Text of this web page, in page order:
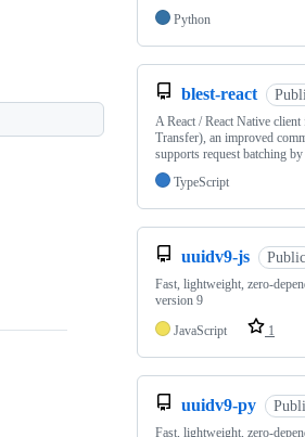
Python
blest-react
A React / React Native
Transfer), an improved
supports request batching
TypeScript
uuidv9-js Public
Fast, lightweight, zero-
version 9
JavaScript
1
uuidv9-py
Fast, lightweight, zero-